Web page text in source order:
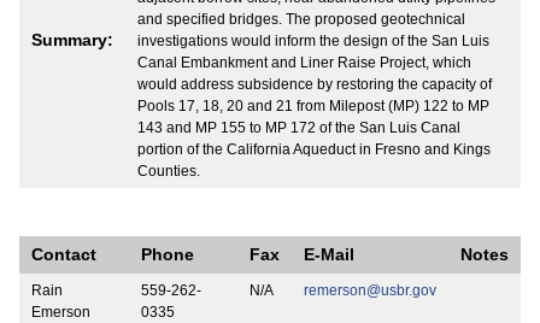
Summary:
and specified bridges. The proposed geotechnical
investigations would inform the design of the San Luis
Canal Embankment and Liner Raise Project, which
would address subsidence by restoring the capacity of
Pools 17, 18, 20 and 21 from Milepost (MP) 122 to MP
143 and MP 155 to MP 172 of the San Luis Canal
portion of the California Aqueduct in Fresno and Kings
Counties.
Contact Phone Fax E-Mail Notes
Rain
Emerson
559-262-
0335
N/A remerson@usbr.gov